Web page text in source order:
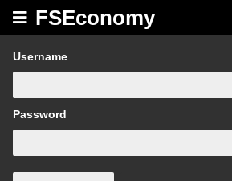
FSEconomy
Username
Password